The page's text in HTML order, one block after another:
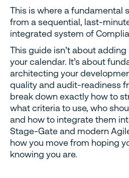
This is where a fundamental
from a sequential, last-
integrated system of
This guide isn’t about
your calendar. It’s about
architecting your
quality and audit-readiness
break down exactly how to
what criteria to use, who
and how to integrate them
Stage-Gate and modern
how you move from hoping
knowing you are.